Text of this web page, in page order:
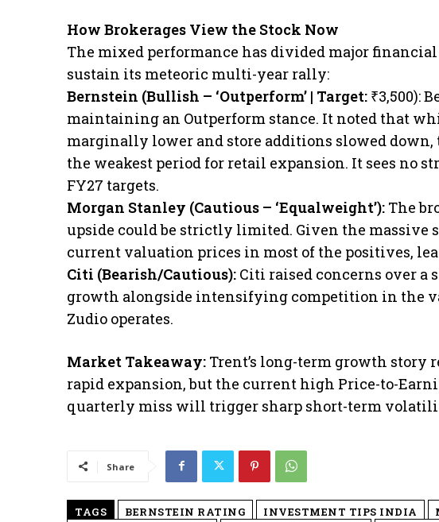
How Brokerages View the Stock Now
​The mixed performance has divided major
sustain its meteoric multi-year rally:
​Bernstein (Bullish – ‘Outperform’ | Target: ₹3,500):
maintaining an Outperform stance. It noted that
marginally lower and store additions slowed
the weakest period for retail expansion. It sees no
FY27 targets.
​Morgan Stanley (Cautious – ‘Equalweight’): The
upside could be strictly limited. Given the massive
current valuation prices in most of the positives,
​Citi (Bearish/Cautious): Citi raised concerns over
growth alongside intensifying competition in the
Zudio operates.
Market Takeaway: Trent’s long-term growth story
rapid expansion, but the current high Price-to-
quarterly miss will trigger sharp short-term
Share
TAGS BERNSTEIN RATING INVESTMENT TIPS INDIA